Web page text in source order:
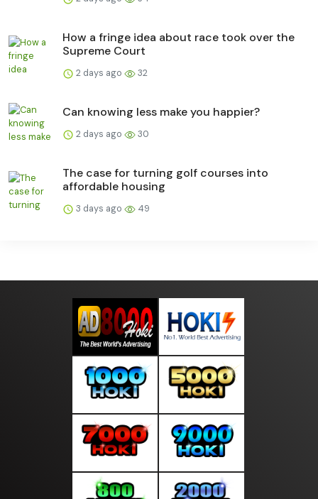
How a fringe idea about race took over the
Supreme Court
2 days ago 32
Can knowing less make you happier?
2 days ago 30
The case for turning golf courses into
affordable housing
3 days ago 49